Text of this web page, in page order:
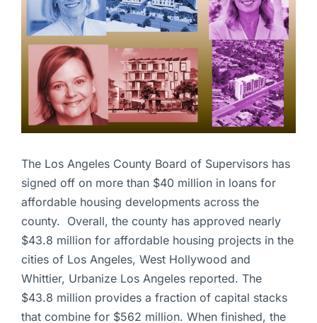
Contact Us
The Los Angeles County Board of Supervisors has
signed off on more than $40 million in loans for
affordable housing developments across the
county. Overall, the county has approved nearly
$43.8 million for affordable housing projects in the
cities of Los Angeles, West Hollywood and
Whittier, Urbanize Los Angeles reported. The
$43.8 million provides a fraction of capital stacks
that combine for $562 million. When finished, the